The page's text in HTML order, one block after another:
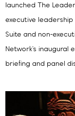
launched The
executive
Suite and non-
Network’s inaugural
briefing and panel